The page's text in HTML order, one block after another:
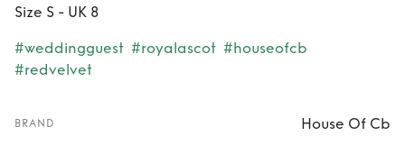
Size S - UK 8
#weddingguest #royalascot #houseofcb
#redvelvet
BRAND House Of Cb